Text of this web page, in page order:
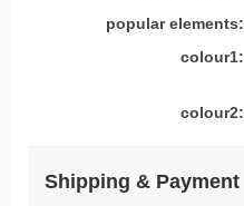
popular elements:
colour1:
colour2:
Shipping & Payment